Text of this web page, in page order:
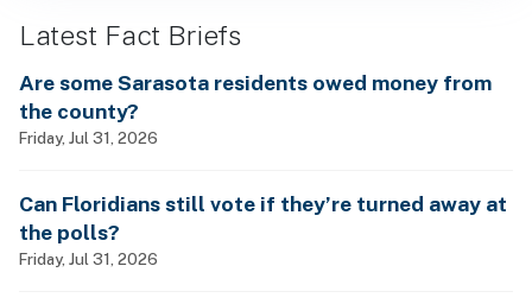
Latest Fact Briefs
Are some Sarasota residents owed money from
the county?
Friday, Jul 31, 2026
Can Floridians still vote if they’re turned away at
the polls?
Friday, Jul 31, 2026